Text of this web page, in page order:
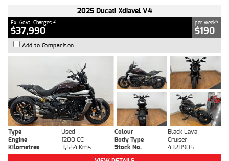
2025 Ducati Xdiavel V4
Ex. Govt. Charges 2
$37,990
per week4
$190
Add to Comparison
Type Used Colour
Black Lava
Engine
1200 CC Body Type
Cruiser
Kilometres
3,554 Kms Stock No.
4328905